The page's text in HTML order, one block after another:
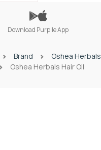
Download Purplle App
Brand
Oshea Herbals
Oshea Herbals Hair Oil